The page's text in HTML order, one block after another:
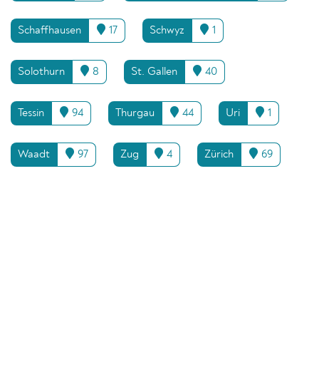
Schaffhausen 17 Schwyz 1
Solothurn 8 St. Gallen 40
Tessin 94 Thurgau 44 Uri 1
Waadt 97 Zug 4 Zürich 69